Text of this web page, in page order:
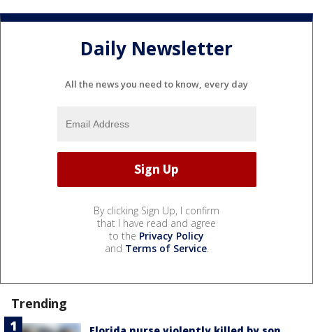
Daily Newsletter
All the news you need to know, every day
By clicking Sign Up, I confirm
that I have read and agree
to the Privacy Policy
and Terms of Service.
Trending